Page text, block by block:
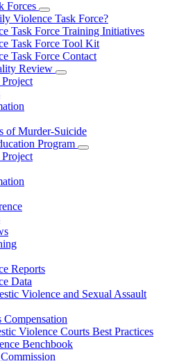
Forces
Subnavigation
toggle
for
Family
Violence
Task
Forces
Violence Task Force?
Task Force Training Initiatives
Task Force Tool Kit
Task Force Contact
Review
Subnavigation
Fatality
Review
of Murder-Suicide
Program
Subnavigation
Reports
Data
Violence and Sexual Assault
Violence Courts Best Practices
Benchbook